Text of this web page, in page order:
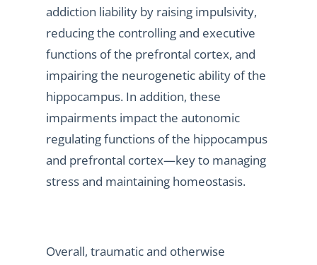
addiction liability by raising impulsivity,
reducing the controlling and executive
functions of the prefrontal cortex, and
impairing the neurogenetic ability of the
hippocampus. In addition, these
impairments impact the autonomic
regulating functions of the hippocampus
and prefrontal cortex—key to managing
stress and maintaining homeostasis.
Overall, traumatic and otherwise